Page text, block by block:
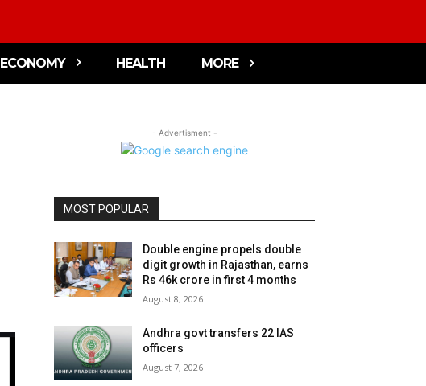
ECONOMY HEALTH MORE
- Advertisment -
MOST POPULAR
Double engine propels double
digit growth in Rajasthan, earns
Rs 46k crore in first 4 months
August 8, 2026
Andhra govt transfers 22 IAS
officers
August 7, 2026